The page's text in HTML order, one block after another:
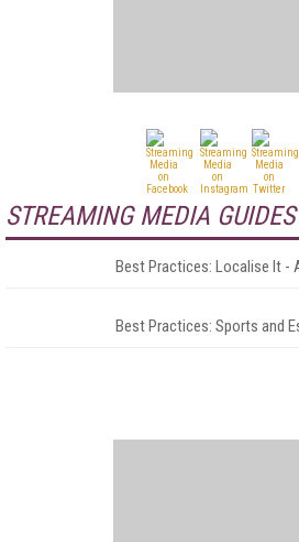
STREAMING MEDIA GUIDES
Best Practices: Localise It -
Best Practices: Sports and